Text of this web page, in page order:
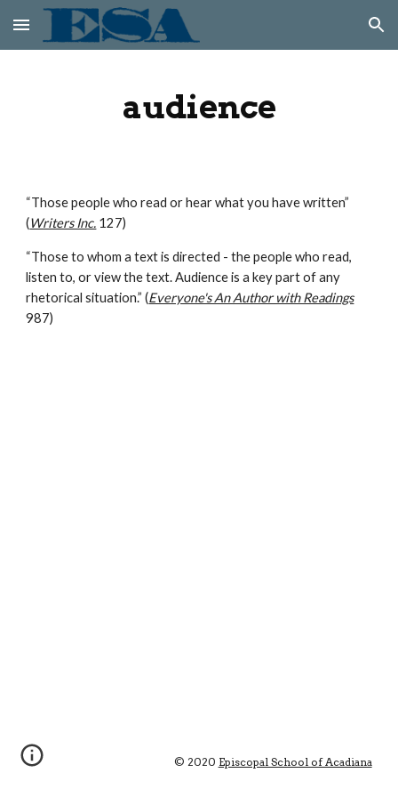
Skip to main content Skip to navigation
audience
“Those people who read or hear what you have written”
(Writers Inc. 127)
“Those to whom a text is directed - the people who read,
listen to, or view the text. Audience is a key part of any
rhetorical situation.” (Everyone's An Author with Readings
987)
© 2020 Episcopal School of Acadiana